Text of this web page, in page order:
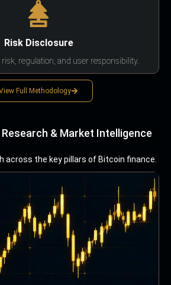
Risk Disclosure
regulation, and user responsibility.
Full Methodology
& Market Intelligence
across the key pillars of Bitcoin finance.